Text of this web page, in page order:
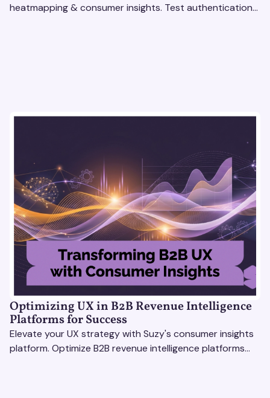
heatmapping & consumer insights. Test authentication
Optimizing UX in B2B Revenue Intelligence
Platforms for Success
Elevate your UX strategy with Suzy's consumer insights
platform. Optimize B2B revenue intelligence platforms